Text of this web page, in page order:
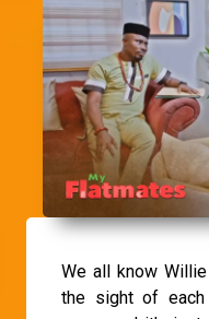
We all know Willie
the sight of